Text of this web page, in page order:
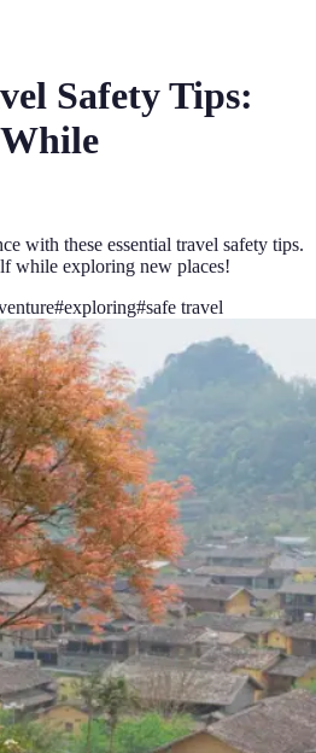
Safety Tips:
with these essential travel safety tips.
while exploring new places!
#exploring#safe travel